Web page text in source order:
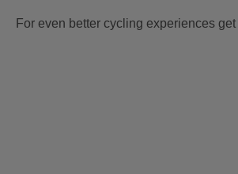
For even better cycling experiences